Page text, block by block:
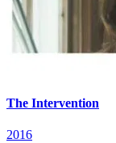
The Intervention
2016